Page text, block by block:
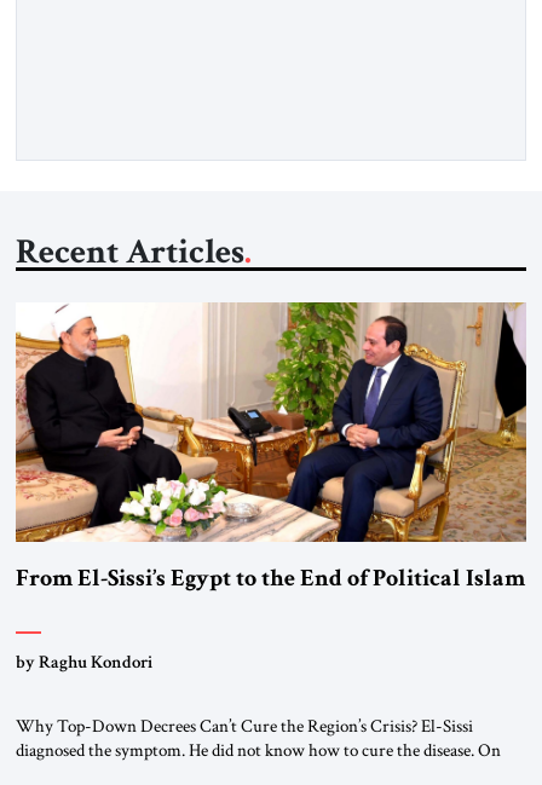
Recent Articles
From El-Sissi’s Egypt to the End of Political Islam
by Raghu Kondori
Why Top-Down Decrees Can’t Cure the Region’s Crisis? El-Sissi
diagnosed the symptom. He did not know how to cure the disease. On